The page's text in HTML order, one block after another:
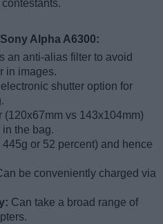
Alpha A6300:
an anti-alias filter to avoid
in images.
shutter option for
(120x67mm vs 143x104mm)
the bag.
445g or 52 percent) and hence
be conveniently charged via
Can take a broad range of